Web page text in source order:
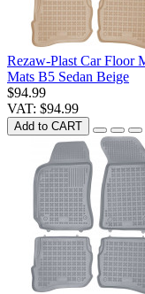
Rezaw-Plast Car Floor
Mats B5 Sedan Beige
$94.99
VAT: $94.99
Add to CART